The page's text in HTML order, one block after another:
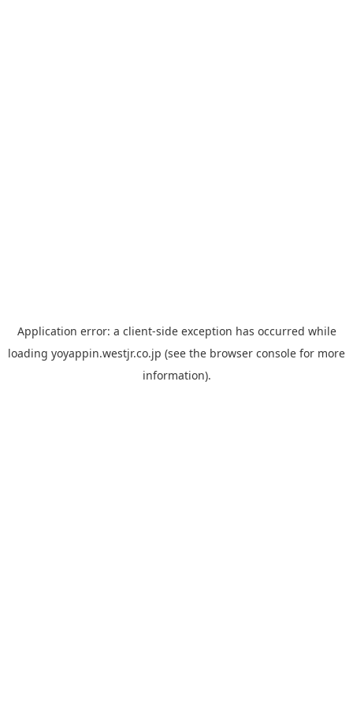
Application error: a client-side exception has occurred while
loading yoyappin.westjr.co.jp (see the browser console for more
information).